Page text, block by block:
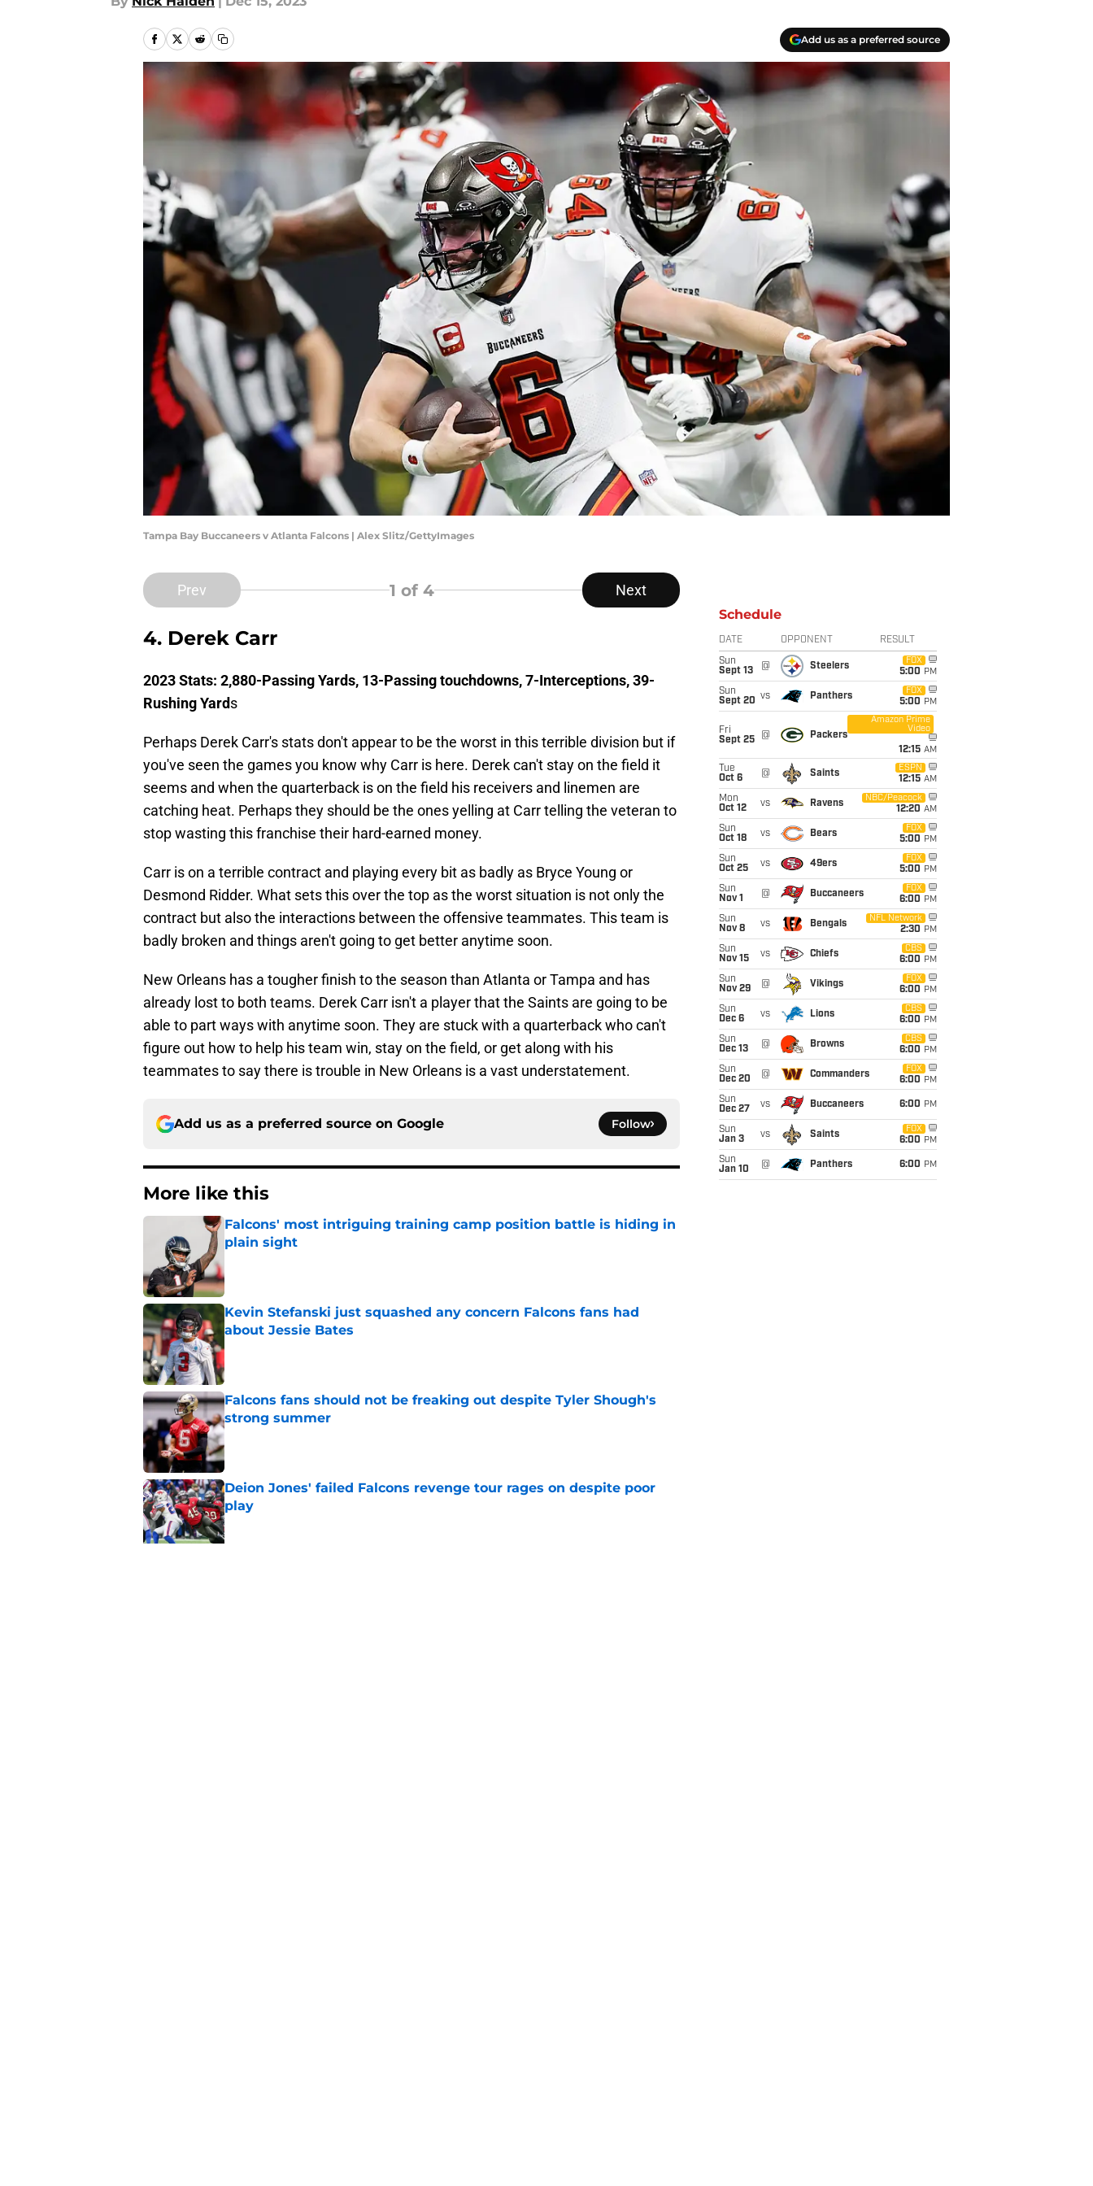
Add us as a preferred source
Tampa Bay Buccaneers v Atlanta Falcons | Alex Slitz/GettyImages
Prev 1 of 4 Next
4. Derek Carr
2023 Stats: 2,880-Passing Yards, 13-Passing touchdowns, 7-Interceptions, 39-
Rushing Yards
Perhaps Derek Carr's stats don't appear to be the worst in this terrible division but if
you've seen the games you know why Carr is here. Derek can't stay on the field it
seems and when the quarterback is on the field his receivers and linemen are
catching heat. Perhaps they should be the ones yelling at Carr telling the veteran to
stop wasting this franchise their hard-earned money.
Carr is on a terrible contract and playing every bit as badly as Bryce Young or
Desmond Ridder. What sets this over the top as the worst situation is not only the
contract but also the interactions between the offensive teammates. This team is
badly broken and things aren't going to get better anytime soon.
New Orleans has a tougher finish to the season than Atlanta or Tampa and has
already lost to both teams. Derek Carr isn't a player that the Saints are going to be
able to part ways with anytime soon. They are stuck with a quarterback who can't
figure out how to help his team win, stay on the field, or get along with his
teammates to say there is trouble in New Orleans is a vast understatement.
Add us as a preferred source on Google Follow
More like this
Falcons' most intriguing training camp position battle is hiding in
plain sight
Kevin Stefanski just squashed any concern Falcons fans had
about Jessie Bates
Published by on Invalid Date
Falcons fans should not be freaking out despite Tyler Shough's
strong summer
Deion Jones' failed Falcons revenge tour rages on despite poor
play
Published by on Invalid Date
Schedule
DATE OPPONENT RESULT
Sun
Sept 13
@ Steelers
FOX
5:00 PM
Sun
Sept 20 vs Panthers
FOX
5:00 PM
Fri
Sept 25
@ Packers
Amazon Prime
Video
12:15 AM
Tue
Oct 6
@ Saints
ESPN
12:15 AM
Mon
Oct 12
vs Ravens
NBC/Peacock
12:20 AM
Sun
Oct 18
vs Bears
FOX
5:00 PM
Sun
Oct 25
vs 49ers
FOX
5:00 PM
Sun
Nov 1
@ Buccaneers
FOX
6:00 PM
Sun
Nov 8
vs Bengals
NFL Network
2:30 PM
Sun
Nov 15
vs Chiefs
CBS
6:00 PM
Sun
Nov 29
@ Vikings
FOX
6:00 PM
Sun
Dec 6
vs Lions
CBS
6:00 PM
Sun
Dec 13
@ Browns
CBS
6:00 PM
Sun
Dec 20
@ Commanders
FOX
6:00 PM
Sun
Dec 27
vs Buccaneers 6:00 PM
Sun
Jan 3
vs Saints
FOX
6:00 PM
Sun
Jan 10
@ Panthers 6:00 PM